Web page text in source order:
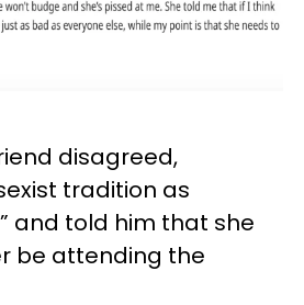
disagreed,
tradition as
and told him that she
be attending the